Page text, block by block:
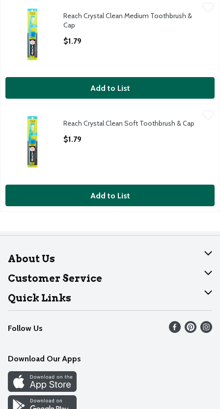
Reach Crystal Clean Medium Toothbrush & Cap
Reach Crystal Clean Medium Toothbrush & Cap
Reach Crystal Clean Medium Toothbrush &
Cap
$1.79
Add to List
Reach Crystal Clean Soft Toothbrush & Cap
Reach Crystal Clean Soft Toothbrush & Cap
Reach Crystal Clean Soft Toothbrush & Cap
$1.79
Add to List
About Us
About Dearborn
Join Our Team
Customer Service
Help
Recalls
Contact Us
Quick Links
Find our store
Weekly Circular
Recipes
Cookie Preference Center
Follow Us
Download Our Apps